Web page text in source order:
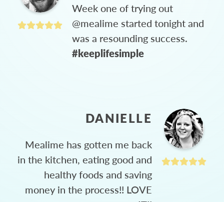
Week one of trying out
@mealime started tonight and
was a resounding success.
#keeplifesimple
DANIELLE
Mealime has gotten me back
in the kitchen, eating good and
healthy foods and saving
money in the process!! LOVE